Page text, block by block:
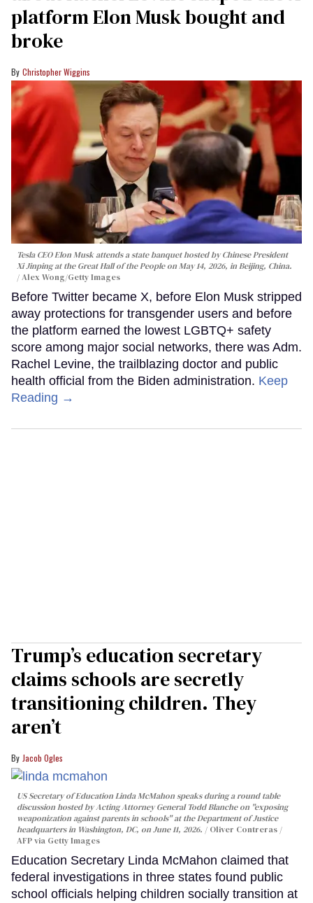
platform Elon Musk bought and
broke
Christopher Wiggins
Tesla CEO Elon Musk attends a state banquet hosted by Chinese President
Xi Jinping at the Great Hall of the People on May 14, 2026, in Beijing, China.
Alex Wong/Getty Images
Before Twitter became X, before Elon Musk stripped
away protections for transgender users and before
the platform earned the lowest LGBTQ+ safety
score among major social networks, there was Adm.
Rachel Levine, the trailblazing doctor and public
health official from the Biden administration. Keep
Reading →
Trump’s education secretary
claims schools are secretly
transitioning children. They
aren’t
Jacob Ogles
US Secretary of Education Linda McMahon speaks during a round table
discussion hosted by Acting Attorney General Todd Blanche on "exposing
weaponization against parents in schools" at the Department of Justice
headquarters in Washington, DC, on June 11, 2026.
Oliver Contreras /
AFP via Getty Images
Education Secretary Linda McMahon claimed that
federal investigations in three states found public
school officials helping children socially transition at